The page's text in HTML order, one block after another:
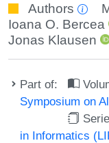
Authors
Ioana O. Bercea
Jonas Klausen
Part of:
Symposium on
in Informatics